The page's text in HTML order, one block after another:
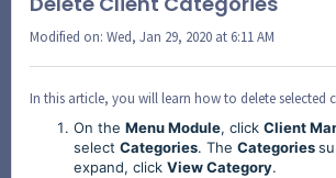
Modified on: Wed, Jan 29, 2020 at 6:11 AM
In this article, you will learn how to delete selected
On the MenuModule, click Client
select Categories. The Categories
expand, click ViewCategory.